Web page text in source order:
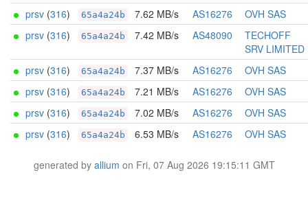
prsv (316) 65a4a24b 7.62 MB/s AS16276
OVH SAS
prsv (316) 65a4a24b 7.42 MB/s AS48090
TECHOFF
SRV LIMITED
prsv (316) 65a4a24b 7.37 MB/s AS16276
OVH SAS
prsv (316) 65a4a24b 7.21 MB/s AS16276
OVH SAS
prsv (316) 65a4a24b 7.02 MB/s AS16276
OVH SAS
prsv (316) 65a4a24b 6.53 MB/s AS16276 OVH SAS
generated by allium on Fri, 07 Aug 2026 19:15:11 GMT